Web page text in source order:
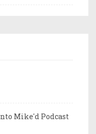
Mike'd Podcast